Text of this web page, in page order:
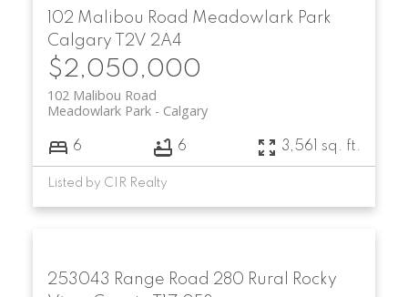
102 Malibou Road Meadowlark Park
Calgary
T2V 2A4
$2,050,000
102 Malibou Road
Calgary
Meadowlark Park
6 6 3,561 sq. ft.
Listed by CIR Realty
253043 Range Road 280 Rural Rocky